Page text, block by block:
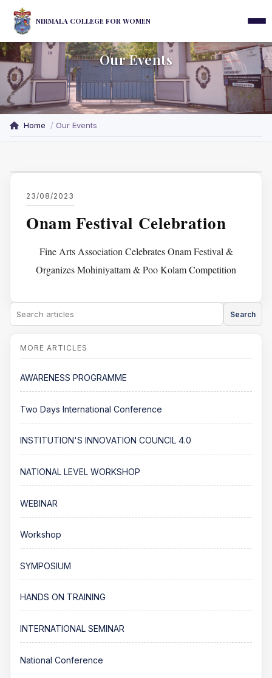
NIRMALA COLLEGE FOR WOMEN
Our Events
Home Our Events
23/08/2023
Onam Festival Celebration
Fine Arts Association Celebrates Onam Festival &
Organizes Mohiniyattam & Poo Kolam Competition
Search
AWARENESS PROGRAMME
Two Days International Conference
INSTITUTION'S INNOVATION COUNCIL 4.0
NATIONAL LEVEL WORKSHOP
WEBINAR
Workshop
SYMPOSIUM
HANDS ON TRAINING
INTERNATIONAL SEMINAR
National Conference